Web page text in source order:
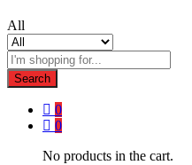
All
Search
0
0
No products in the cart.